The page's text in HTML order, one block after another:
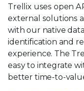
Trellix uses open
external solutions
with our native
identification and
experience. The
easy to integrate
better time-to-